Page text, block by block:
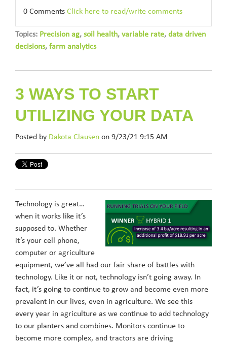
0 Comments Click here to read/write comments
Topics: Precision ag, soil health, variable rate, data driven
decisions, farm analytics
3 WAYS TO START
UTILIZING YOUR DATA
Posted by Dakota Clausen on 9/23/21 9:15 AM
Technology is great…
when it works like it’s
supposed to. Whether
it’s your cell phone,
computer or agriculture
equipment, we’ve all had our fair share of battles with
technology. Like it or not, technology isn’t going away. In
fact, it’s going to continue to grow and become even more
prevalent in our lives, even in agriculture. We see this
every year in agriculture as we continue to add technology
to our planters and combines. Monitors continue to
become more complex, and tractors are driving